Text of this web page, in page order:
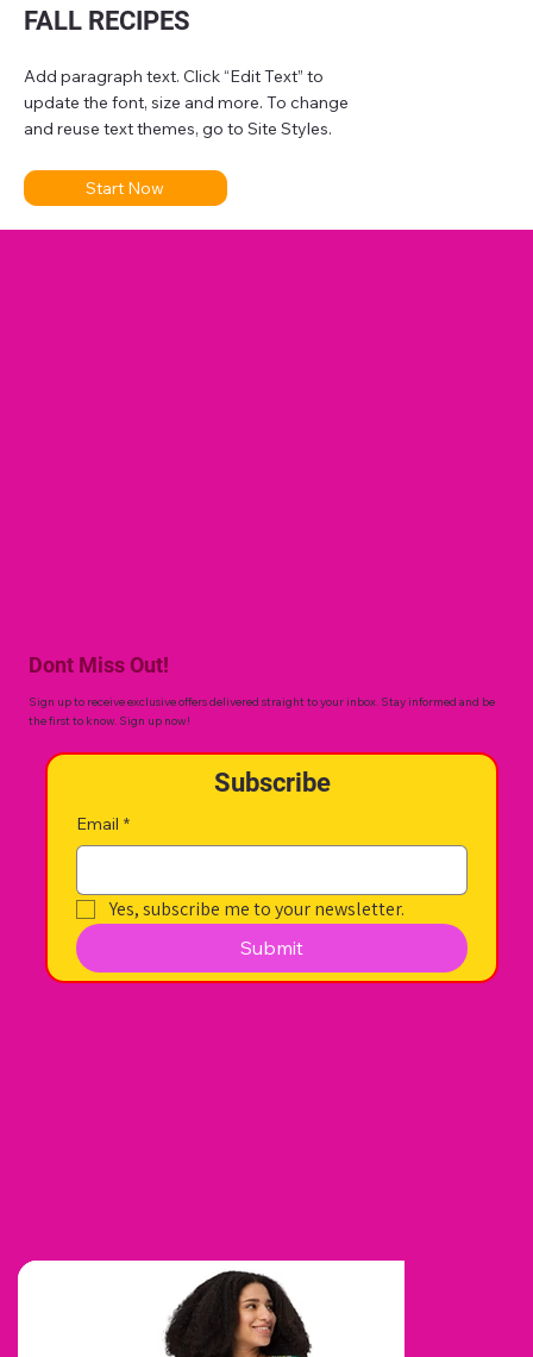
FALL RECIPES
Add paragraph text. Click “Edit Text” to
update the font, size and more. To change
and reuse text themes, go to Site Styles.
Start Now
Dont Miss Out!
Sign up to receive exclusive offers delivered straight to your inbox. Stay informed and be
the first to know. Sign up now!
Subscribe
Email *
Yes, subscribe me to your newsletter.
Submit